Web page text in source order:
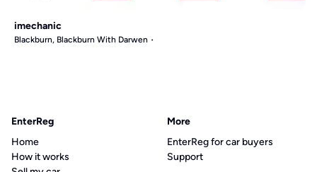
imechanic
Blackburn, Blackburn With Darwen
EnterReg
Home
How it works
More
EnterReg for car buyers
Support